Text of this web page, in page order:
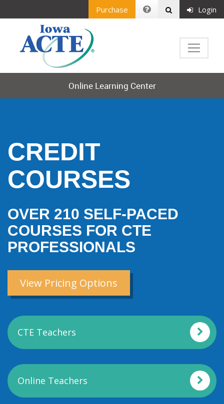
Purchase Login
Online Learning Center
CREDIT
COURSES
OVER 210 SELF-PACED
COURSES FOR CTE
PROFESSIONALS
View Pricing Options
CTE Teachers
Online Teachers